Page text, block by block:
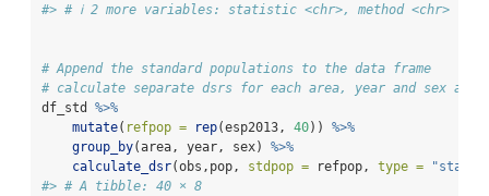
#> # ℹ 2 more variables: statistic <chr>, method <chr>
# Append the standard populations to the data frame
# calculate separate dsrs for each area, year and sex and
df_std %>%
mutate( refpop = rep(esp2013, 40)) %>%
group_by(area, year, sex) %>%
calculate_dsr(obs,pop, stdpop = refpop, type =
#> # A tibble: 40 × 8